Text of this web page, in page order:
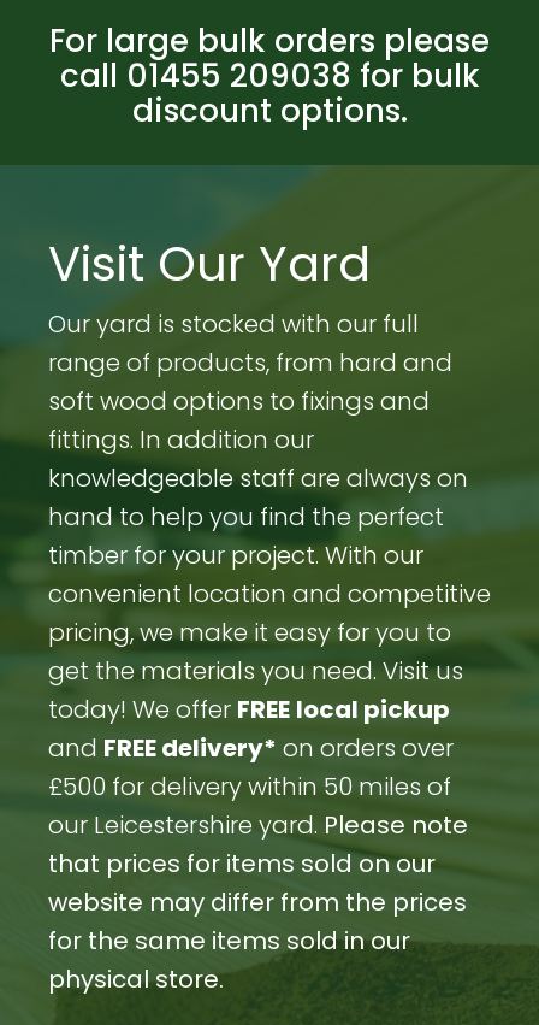
For large bulk orders please
call 01455 209038 for bulk
discount options.
Visit Our Yard
Our yard is stocked with our full
range of products, from hard and
soft wood options to fixings and
fittings. In addition our
knowledgeable staff are always on
hand to help you find the perfect
timber for your project. With our
convenient location and competitive
pricing, we make it easy for you to
get the materials you need. Visit us
today! We offer FREE local pickup
and FREE delivery* on orders over
£500 for delivery within 50 miles of
our Leicestershire yard. Please note
that prices for items sold on our
website may differ from the prices
for the same items sold in our
physical store.